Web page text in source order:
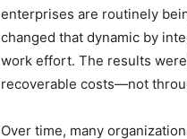
enterprises are routinely
changed that dynamic by
work effort. The results
recoverable costs—not
Over time, many